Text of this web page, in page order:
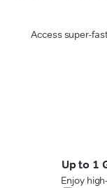
Access super-
Up to 1
Enjoy